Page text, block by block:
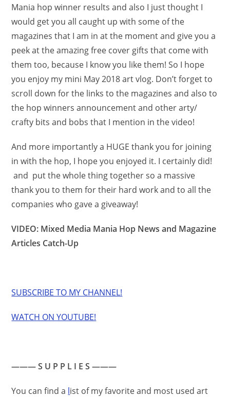
Mania hop winner results and also I just thought I
would get you all caught up with some of the
magazines that I am in at the moment and give you a
peek at the amazing free cover gifts that come with
them too, because I know you like them! So I hope
you enjoy my mini May 2018 art vlog. Don’t forget to
scroll down for the links to the magazines and also to
the hop winners announcement and other arty/
crafty bits and bobs that I mention in the video!
And more importantly a HUGE thank you for joining
in with the hop, I hope you enjoyed it. I certainly did!
and put the whole thing together so a massive
thank you to them for their hard work and to all the
companies who gave a giveaway!
VIDEO: Mixed Media Mania Hop News and Magazine
Articles Catch-Up
SUBSCRIBE TO MY CHANNEL!
WATCH ON YOUTUBE!
——— S U P P L I E S ———
You can find a list of my favorite and most used art